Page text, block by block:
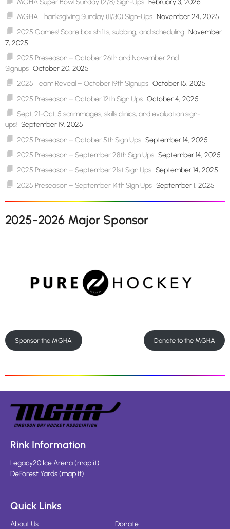
MGHA Thanksgiving Sunday (11/30) Sign-Ups November 24, 2025
2025 Games! Score box shifts, subbing, and scheduling November
7, 2025
2025 Preseason – October 26th and November 2nd
Signups October 20, 2025
2025 Team Reveal – October 19th Signups October 15, 2025
2025 Preseason – October 12th Sign Ups October 4, 2025
Sept. 21-Oct. 5 scrimmages, skills clinics, and evaluation sign-
ups! September 19, 2025
2025 Preseason – October 5th Sign Ups September 14, 2025
2025 Preseason – September 28th Sign Ups September 14, 2025
2025 Preseason – September 21st Sign Ups September 14, 2025
2025 Preseason – September 14th Sign Ups September 1, 2025
2025-2026 Major Sponsor
Sponsor the MGHA Donate to the MGHA
Rink Information
Legacy20 Ice Arena(map it)
DeForest Yards(map it)
Quick Links
About Us Donate